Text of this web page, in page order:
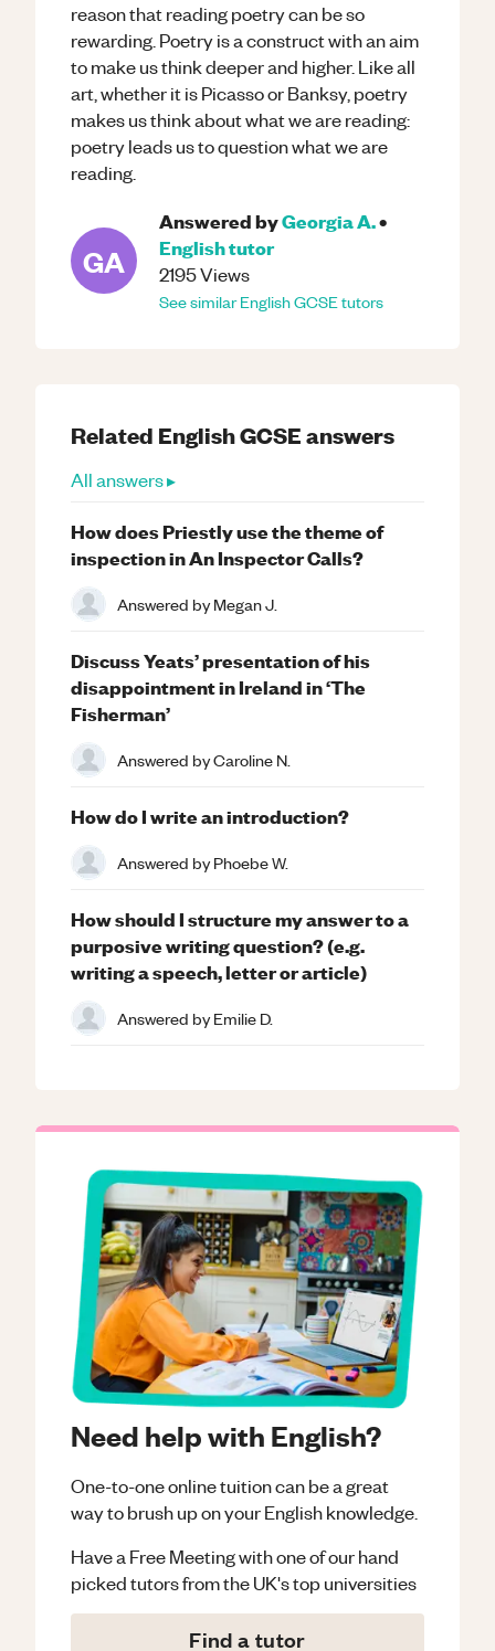
reason that reading poetry can be so
rewarding. Poetry is a construct with an aim
to make us think deeper and higher. Like all
art, whether it is Picasso or Banksy, poetry
makes us think about what we are reading:
poetry leads us to question what we are
reading.
GA
Answered byGeorgia A.•
Englishtutor
2195Views
See similarEnglishGCSEtutors
Need help with English?
One-to-one online tuition can be a great
way to brush up on yourEnglishknowledge.
Have a Free Meeting with one of our hand
picked tutors from the UK's top universities
Find a tutor
Related EnglishGCSEanswers
All answers ▸
How does Priestly use the theme of
inspection in An Inspector Calls?
Answered byMegan J.
Discuss Yeats’ presentation of his
disappointment in Ireland in ‘The
Fisherman’
Answered byCaroline N.
How do I write an introduction?
Answered byPhoebe W.
How should I structure my answer to a
purposive writing question? (e.g.
writing a speech, letter or article)
Answered byEmilie D.